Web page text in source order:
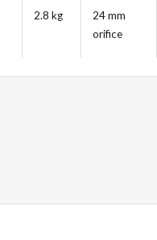
2.8 kg
24 mm
orifice